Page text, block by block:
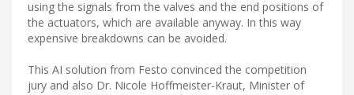
using the signals from the valves and the end positions of
the actuators, which are available anyway. In this way
expensive breakdowns can be avoided.
This AI solution from Festo convinced the competition
jury and also Dr. Nicole Hoffmeister-Kraut, Minister of